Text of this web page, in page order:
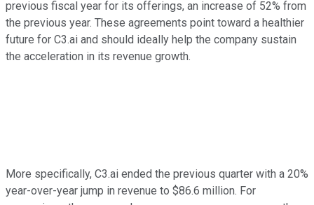
previous fiscal year for its offerings, an increase of 52% from
the previous year. These agreements point toward a healthier
future for C3.ai and should ideally help the company sustain
the acceleration in its revenue growth.
More specifically, C3.ai ended the previous quarter with a 20%
year-over-year jump in revenue to $86.6 million. For